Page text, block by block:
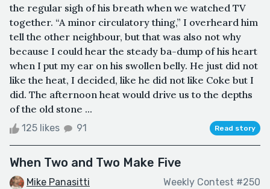
the regular sigh of his breath when we watched TV
together. “A minor circulatory thing,” I overheard him
tell the other neighbour, but that was also not why
because I could hear the steady ba-dump of his heart
when I put my ear on his swollen belly. He just did not
like the heat, I decided, like he did not like Coke but I
did. The afternoon heat would drive us to the depths
of the old stone ...
125 likes 91 Read story
When Two and Two Make Five
Mike Panasitti Weekly Contest #250